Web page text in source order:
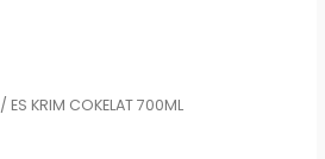
/ ES KRIM COKELAT 700ML